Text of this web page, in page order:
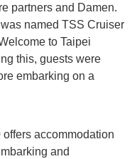
partners and Damen.
named TSS Cruiser
to Taipei
this, guests were
embarking on a
accommodation
and